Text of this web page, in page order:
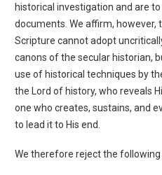
historical investigation and are
documents. We affirm,
Scripture cannot adopt
canons of the secular historian,
use of historical techniques by
the Lord of history, who reveals
one who creates, sustains, and
to lead it to His end.
We therefore reject the following